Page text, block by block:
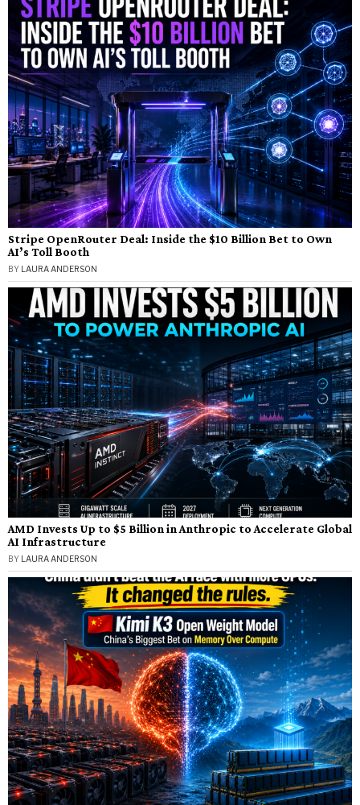
Stripe OpenRouter Deal: Inside the $10 Billion Bet to Own
AI’s Toll Booth
BY LAURA ANDERSON
AMD Invests Up to $5 Billion in Anthropic to Accelerate Global
AI Infrastructure
BY LAURA ANDERSON